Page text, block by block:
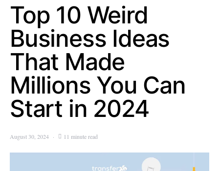
Top 10 Weird
Business Ideas
That Made
Millions You Can
Start in 2024
August 30, 2024 11 minute read